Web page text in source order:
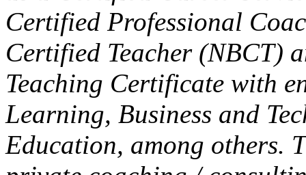
Certified Professional
Certified Teacher (NBCT)
Teaching Certificate with
Learning, Business and
Education, among others.